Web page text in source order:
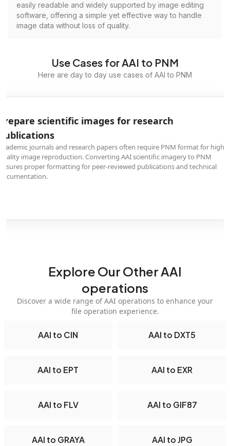
easily readable and widely supported by image editing
software, offering a simple yet effective way to handle
image data without loss of quality.
Use Cases for AAI to PNM
Here are day to day use cases of AAI to PNM
scientific images for research
journals and research papers often require PNM format for high-
image reproduction. Converting AAI scientific imagery to PNM
proper formatting for peer-reviewed publications and technical
Explore Our Other AAI
operations
Discover a wide range of AAI operations to enhance your
file operation experience.
AAI to CIN AAI to DXT5
AAI to EPT AAI to EXR
AAI to FLV AAI to GIF87
AAI to GRAYA AAI to JPG